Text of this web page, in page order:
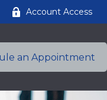
Account Access
an Appointment